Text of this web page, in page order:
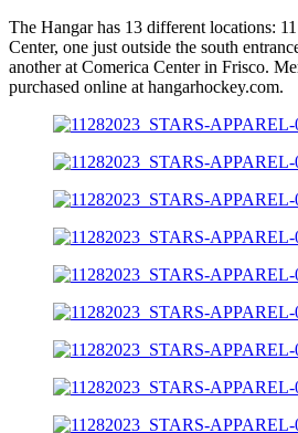
The Hangar has 13 different locations:
Center, one just outside the south
another at Comerica Center in Frisco.
purchased online at hangarhockey.com.